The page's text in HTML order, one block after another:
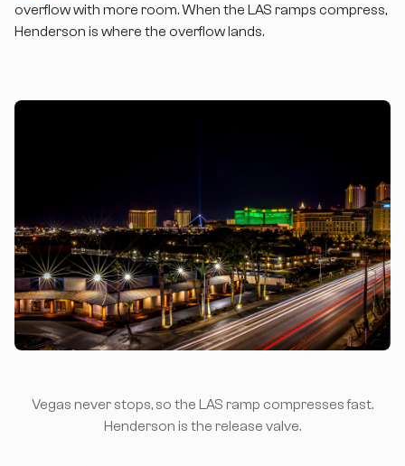
overflow with more room. When the LAS ramps compress,
Henderson is where the overflow lands.
Vegas never stops, so the LAS ramp compresses fast.
Henderson is the release valve.